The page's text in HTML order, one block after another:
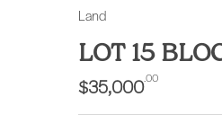
Land
LOT 15
$35,000.00